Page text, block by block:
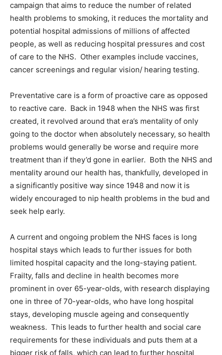
campaign that aims to reduce the number of related
health problems to smoking, it reduces the mortality and
potential hospital admissions of millions of affected
people, as well as reducing hospital pressures and cost
of care to the NHS. Other examples include vaccines,
cancer screenings and regular vision/ hearing testing.
Preventative care is a form of proactive care as opposed
to reactive care. Back in 1948 when the NHS was first
created, it revolved around that era’s mentality of only
going to the doctor when absolutely necessary, so health
problems would generally be worse and require more
treatment than if they’d gone in earlier. Both the NHS and
mentality around our health has, thankfully, developed in
a significantly positive way since 1948 and now it is
widely encouraged to nip health problems in the bud and
seek help early.
A current and ongoing problem the NHS faces is long
hospital stays which leads to further issues for both
limited hospital capacity and the long-staying patient.
Frailty, falls and decline in health becomes more
prominent in over 65-year-olds, with research displaying
one in three of 70-year-olds, who have long hospital
stays, developing muscle ageing and consequently
weakness. This leads to further health and social care
requirements for these individuals and puts them at a
bigger risk of falls, which can lead to further hospital